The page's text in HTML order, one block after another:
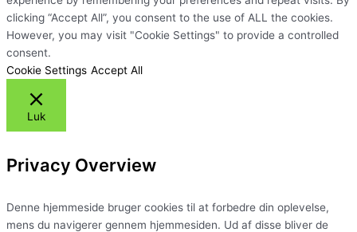
clicking “Accept All”, you consent to the use of ALL the cookies.
However, you may visit "Cookie Settings" to provide a controlled
consent.
Cookie Settings Accept All
Luk
Privacy Overview
Denne hjemmeside bruger cookies til at forbedre din oplevelse,
mens du navigerer gennem hjemmesiden. Ud af disse bliver de